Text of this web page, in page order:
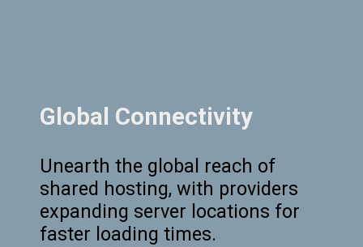
Global Connectivity
Unearth the global reach of
shared hosting, with providers
expanding server locations for
faster loading times.